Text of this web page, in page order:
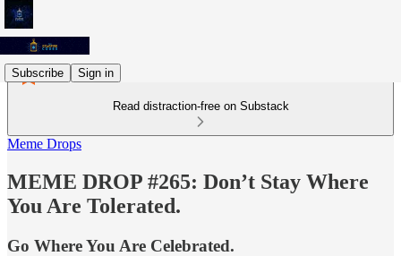
Subscribe Sign in
Read distraction-free on Substack
Meme Drops
MEME DROP #265: Don’t Stay Where
You Are Tolerated.
Go Where You Are Celebrated.